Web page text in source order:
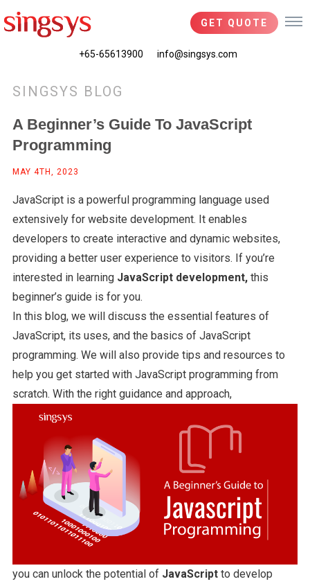
GET QUOTE
+65-65613900 info@singsys.com
SINGSYS BLOG
A Beginner’s Guide To JavaScript
Programming
MAY 4TH, 2023
JavaScript is a powerful programming language used
extensively for website development. It enables
developers to create interactive and dynamic websites,
providing a better user experience to visitors. If you’re
interested in learning JavaScript development,this
beginner’s guide is for you.
In this blog, we will discuss the essential features of
JavaScript, its uses, and the basics of JavaScript
programming. We will also provide tips and resources to
help you get started with JavaScript programming from
scratch. With the right guidance and approach,
you can unlock the potential of JavaScriptto develop